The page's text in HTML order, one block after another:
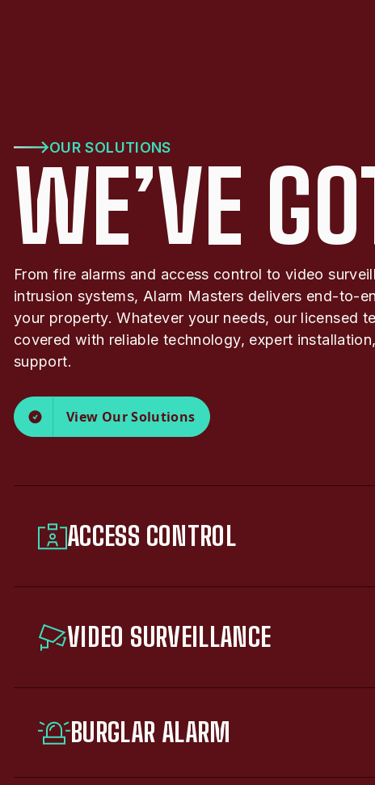
OUR SOLUTIONS
WE’VE
From fire alarms and access control to video
intrusion systems, Alarm Masters delivers end-to-
your property. Whatever your needs, our licensed
covered with reliable technology, expert
support.
View Our Solutions
ACCESS CONTROL
VIDEO SURVEILLANCE
BURGLAR ALARM